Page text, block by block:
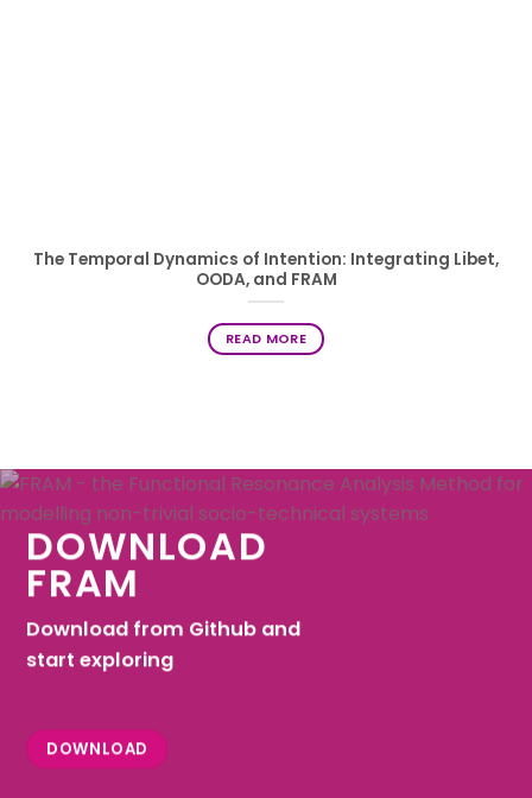
The Temporal Dynamics of Intention: Integrating Libet,
OODA, and FRAM
READ MORE
DOWNLOAD
FRAM
Download from Github and
start exploring
DOWNLOAD